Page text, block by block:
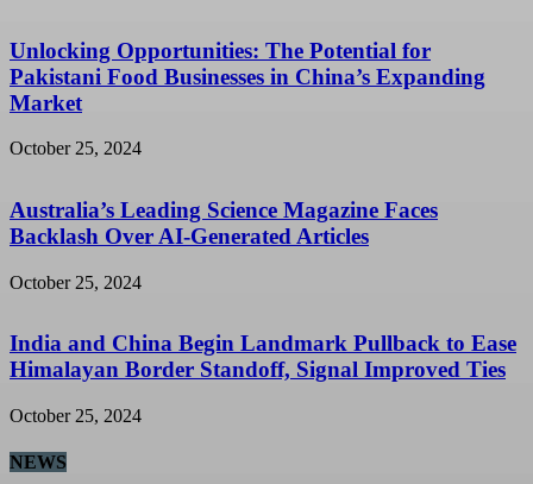
Unlocking Opportunities: The Potential for
Pakistani Food Businesses in China’s Expanding
Market
October 25, 2024
Australia’s Leading Science Magazine Faces
Backlash Over AI-Generated Articles
October 25, 2024
India and China Begin Landmark Pullback to Ease
Himalayan Border Standoff, Signal Improved Ties
October 25, 2024
NEWS